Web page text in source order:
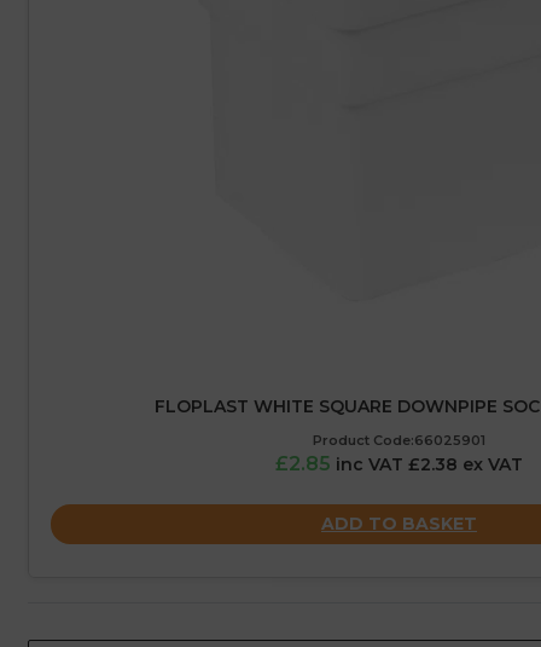
FLOPLAST WHITE SQUARE DOWNPIPE
Product Code:66025901
£2.85 inc VAT £2.38 ex VAT
ADD TO BASKET